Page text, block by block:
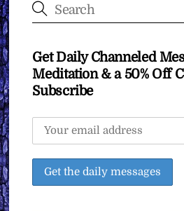
Get Daily Channeled
Meditation & a 50% Off
Subscribe